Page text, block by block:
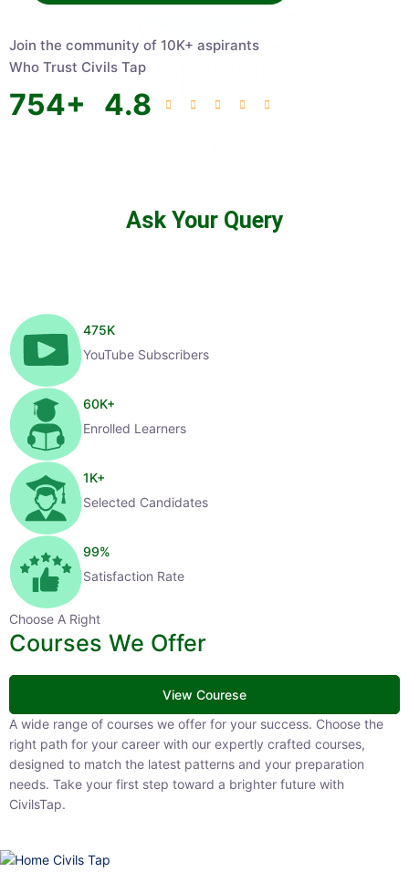
Join the community of 10K+ aspirants
Who Trust Civils Tap
754+ 4.8
Ask Your Query
475K
YouTube Subscribers
60K+
Enrolled Learners
1K+
Selected Candidates
99%
Satisfaction Rate
Choose A Right
Courses We Offer
View Courese
A wide range of courses we offer for your success. Choose the right
path for your career with our expertly crafted courses, designed to
match the latest patterns and your preparation needs. Take your
first step toward a brighter future with CivilsTap.
APFC